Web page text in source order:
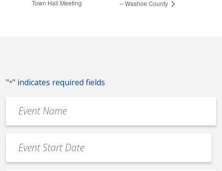
Town Hall Meeting
– Washoe County
"*" indicates required fields
Name
*
Date
*
MM
slash